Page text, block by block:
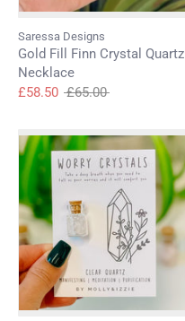
Saressa Designs
Gold Fill Finn Crystal Quartz
Necklace
£58.50 Regular
£65.00